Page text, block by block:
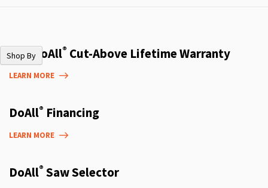
Shop By
The DoAll® Cut-Above Lifetime Warranty
LEARN MORE
DoAll® Financing
LEARN MORE
DoAll® Saw Selector